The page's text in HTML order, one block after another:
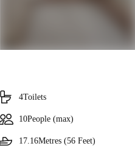
4Toilets
10People (max)
17.16Metres (56 Feet)